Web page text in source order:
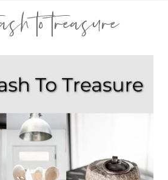
to treasure